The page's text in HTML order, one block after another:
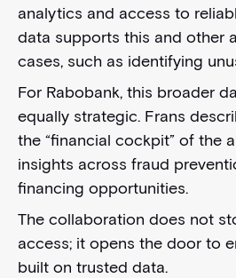
analytics and access to
data supports this and other
cases, such as identifying
For Rabobank, this broader
equally strategic. Frans
the “financial cockpit” of the
insights across fraud
financing opportunities.
The collaboration does not
access; it opens the door to
built on trusted data.